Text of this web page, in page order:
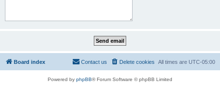
Board index All times are UTC-05:00
Delete cookies
Contact us
Powered by phpBB® Forum Software © phpBB Limited